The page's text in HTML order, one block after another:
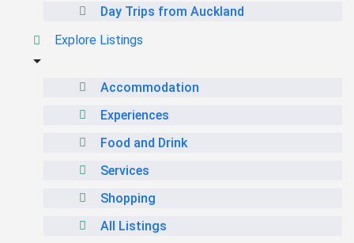
Day Trips from Auckland
Explore Listings
Accommodation
Experiences
Food and Drink
Services
Shopping
All Listings